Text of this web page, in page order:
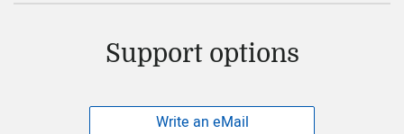
Support options
Write an eMail